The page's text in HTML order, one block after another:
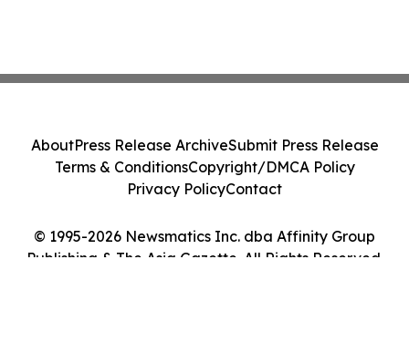
© 1995-2026 Newsmatics Inc. dba Affinity Group
Publishing & The Asia Gazette. All Rights Reserved.
AboutPress Release ArchiveSubmit Press Release
Terms & ConditionsCopyright/DMCA Policy
Privacy PolicyContact